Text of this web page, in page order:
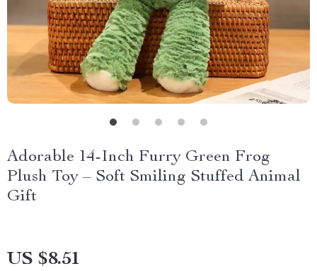
Adorable 14-Inch Furry Green Frog
Plush Toy – Soft Smiling Stuffed Animal
Gift
US $8.51